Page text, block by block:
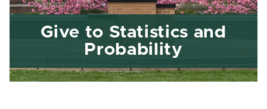
Give to Statistics and
Probability